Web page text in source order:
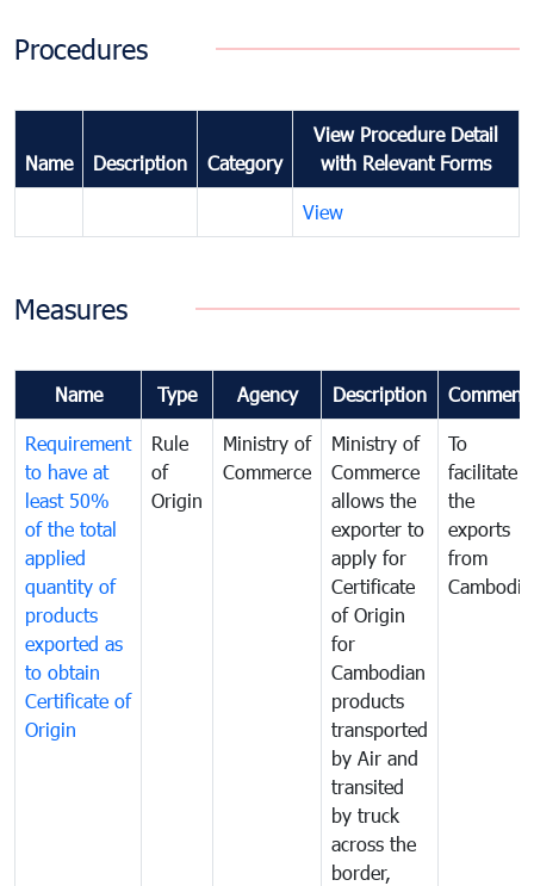
Procedures
Name Description Category
View Procedure Detail
with Relevant Forms
View
Measures
Name Type Agency Description
Requirement
to have at
least 50%
of the total
applied
quantity of
products
exported as
to obtain
Certificate of
Origin
Rule
of
Origin
Ministry of
Commerce
Ministry of
Commerce
allows the
exporter to
apply for
Certificate
of Origin
for
Cambodian
products
transported
by Air and
transited
by truck
across the
border,
To
facilitate
the
exports
from
Cambodia